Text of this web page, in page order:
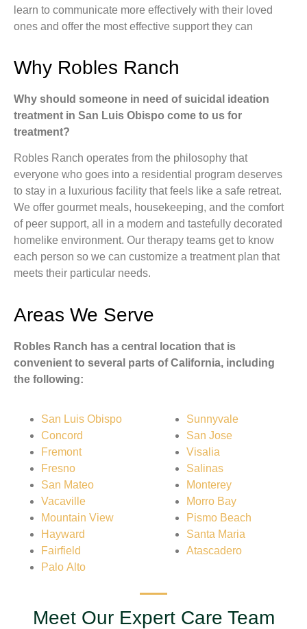
learn to communicate more effectively with their loved
ones and offer the most effective support they can
Why Robles Ranch
Why should someone in need of suicidal ideation
treatment in San Luis Obispo come to us for
treatment?
Robles Ranch operates from the philosophy that
everyone who goes into a residential program deserves
to stay in a luxurious facility that feels like a safe retreat.
We offer gourmet meals, housekeeping, and the comfort
of peer support, all in a modern and tastefully decorated
homelike environment. Our therapy teams get to know
each person so we can customize a treatment plan that
meets their particular needs.
Areas We Serve
Robles Ranch has a central location that is
convenient to several parts of California, including
the following:
San Luis Obispo
Concord
Fremont
Fresno
San Mateo
Vacaville
Mountain View
Hayward
Fairfield
Palo Alto
Sunnyvale
San Jose
Visalia
Salinas
Monterey
Morro Bay
Pismo Beach
Santa Maria
Atascadero
Meet Our Expert Care Team